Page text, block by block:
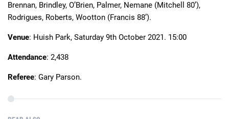
Brennan, Brindley, O’Brien, Palmer, Nemane (Mitchell 80’),
Rodrigues, Roberts, Wootton (Francis 88’).
Venue: Huish Park, Saturday 9th October 2021. 15:00
Attendance: 2,438
Referee: Gary Parson.